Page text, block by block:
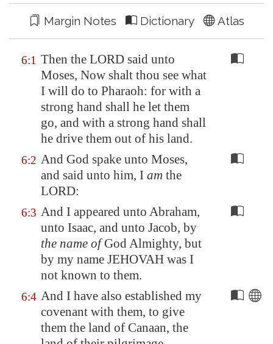
Margin Notes Dictionary Atlas
6:1 Then the LORD said unto
Moses, Now shalt thou see what
I will do to Pharaoh: for with a
strong hand shall he let them
go, and with a strong hand shall
he drive them out of his land.
6:2 And God spake unto Moses,
and said unto him, I am the
LORD:
6:3 And I appeared unto Abraham,
unto Isaac, and unto Jacob, by
the name ofGod Almighty, but
by my name JEHOVAH was I
not known to them.
6:4 And I have also established my
covenant with them, to give
them the land of Canaan, the